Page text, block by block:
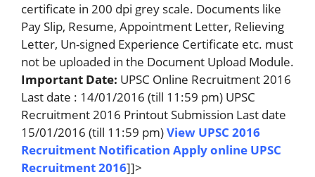
certificate in 200 dpi grey scale. Documents like
Pay Slip, Resume, Appointment Letter, Relieving
Letter, Un-signed Experience Certificate etc. must
not be uploaded in the Document Upload Module.
Important Date: UPSC Online Recruitment 2016
Last date : 14/01/2016 (till 11:59 pm) UPSC
Recruitment 2016 Printout Submission Last date
15/01/2016 (till 11:59 pm)View UPSC 2016
Recruitment Notification Apply online UPSC
Recruitment 2016]]>